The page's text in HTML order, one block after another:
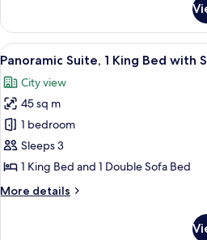
with
Sofa
bed
Room,
King
with
Sofa
bed
View
all
photos
for
Panoramic
Suite,
1
Bed
A
11
Panoramic Suite, 1 King Bed with
City view
45 sq m
1 bedroom
Sleeps 3
1 King Bed and 1 Double Sofa Bed
More details
More